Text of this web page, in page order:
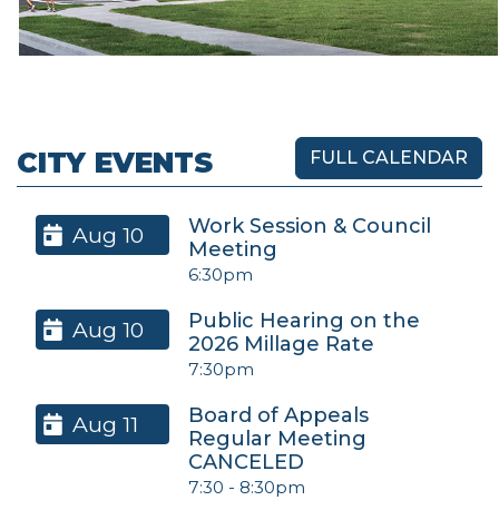
CITY EVENTS FULL CALENDAR
Aug 10
Work Session & Council
Meeting
6:30pm
Aug 10
Public Hearing on the
2026 Millage Rate
7:30pm
Aug 11
Board of Appeals
Regular Meeting
CANCELED
7:30 - 8:30pm